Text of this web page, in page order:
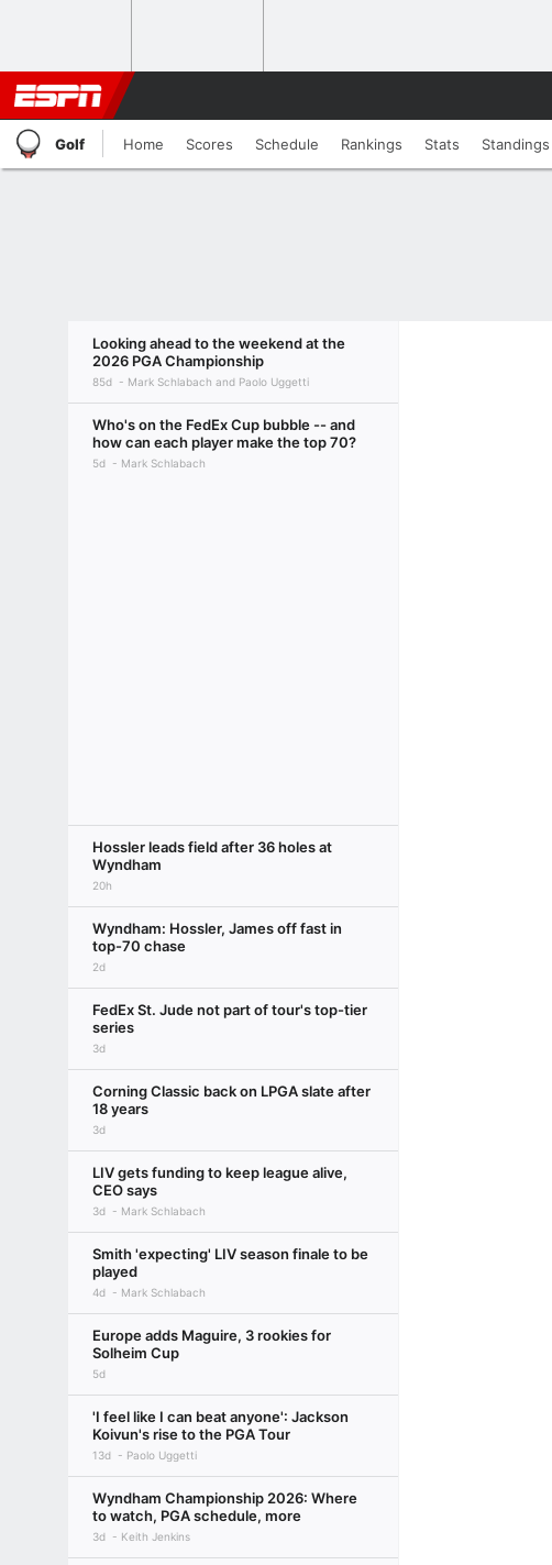
Golf Home Scores Schedule Rankings Stats Standings
Looking ahead to the weekend at the
2026 PGA Championship
85d Mark Schlabach and Paolo Uggetti
Who's on the FedEx Cup bubble -- and
how can each player make the top 70?
5d Mark Schlabach
Hossler leads field after 36 holes at
Wyndham
20h
Wyndham: Hossler, James off fast in
top-70 chase
2d
FedEx St. Jude not part of tour's top-tier
series
3d
Corning Classic back on LPGA slate after
18 years
3d
LIV gets funding to keep league alive,
CEO says
3d Mark Schlabach
Smith 'expecting' LIV season finale to be
played
4d Mark Schlabach
Europe adds Maguire, 3 rookies for
Solheim Cup
5d
'I feel like I can beat anyone': Jackson
Koivun's rise to the PGA Tour
13d Paolo Uggetti
Wyndham Championship 2026: Where
to watch, PGA schedule, more
3d Keith Jenkins